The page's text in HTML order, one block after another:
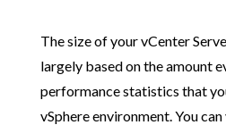
The size of your vCenter
largely based on the amount
performance statistics that
vSphere environment. You